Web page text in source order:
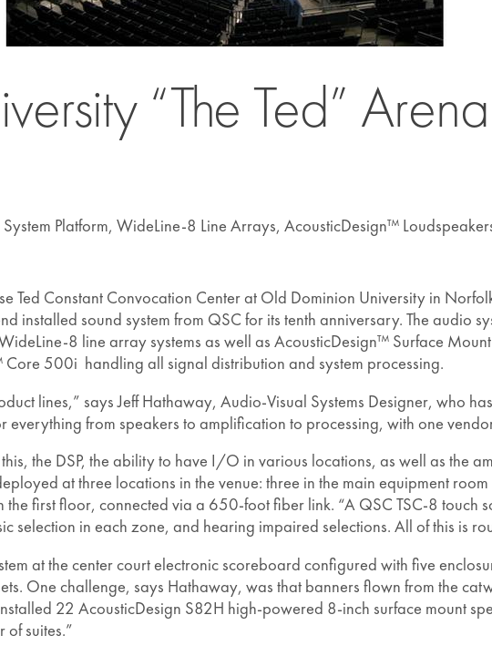
“The Ted”
Platform, WideLine-8 Line Arrays, AcousticDesign™
Ted Constant Convocation Center at Old Dominion University in
installed sound system from QSC for its tenth anniversary. The audio
8 line array systems as well as AcousticDesign™ Surface
500i handling all signal distribution and system processing.
lines,” says Jeff Hathaway, Audio-Visual Systems Designer, who
from speakers to amplification to processing, with one
the DSP, the ability to have I/O in various locations, as well as the
at three locations in the venue: three in the main equipment
first floor, connected via a 650-foot fiber link. “A QSC TSC-8 touch
selection in each zone, and hearing impaired selections. All of this is
at the center court electronic scoreboard configured with five
One challenge, says Hathaway, was that banners flown from the
22 AcousticDesign S82H high-powered 8-inch surface mount
suites.”